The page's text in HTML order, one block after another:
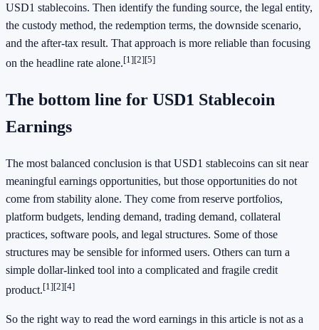
USD1 stablecoins. Then identify the funding source, the legal entity,
the custody method, the redemption terms, the downside scenario,
and the after-tax result. That approach is more reliable than focusing
on the headline rate alone.[1][2][5]
The bottom line for USD1 Stablecoin
Earnings
The most balanced conclusion is that USD1 stablecoins can sit near
meaningful earnings opportunities, but those opportunities do not
come from stability alone. They come from reserve portfolios,
platform budgets, lending demand, trading demand, collateral
practices, software pools, and legal structures. Some of those
structures may be sensible for informed users. Others can turn a
simple dollar-linked tool into a complicated and fragile credit
product.[1][2][4]
So the right way to read the word earnings in this article is not as a